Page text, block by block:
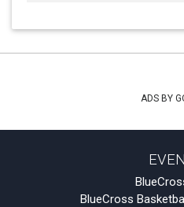
ADS BY
BlueCross